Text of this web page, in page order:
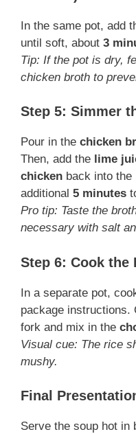
In the same pot, add
until soft, about 3
Tip: If the pot is dry,
chicken broth to
Step 5: Simmer
Pour in the chicken
Then, add the lime
chicken back into
additional 5 minutes
Pro tip: Taste the
necessary with salt
Step 6: Cook the
In a separate pot,
package instructions.
fork and mix in the
Visual cue: The rice
mushy.
Final
Serve the soup hot in